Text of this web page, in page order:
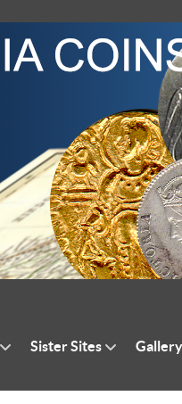
Sister Sites Gallery